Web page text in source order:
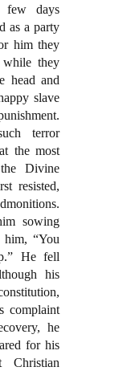
few days
as a party
him they
while they
head and
slave
terror
the most
Divine
resisted,
sowing
“You
He fell
his
complaint
he
for his